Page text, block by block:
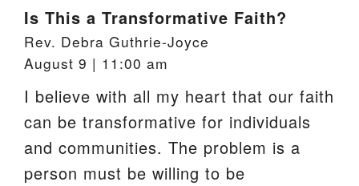
Is This a Transformative Faith?
Rev. Debra Guthrie-Joyce
August 9 | 11:00 am
I believe with all my heart that our faith
can be transformative for individuals
and communities. The problem is a
person must be willing to be